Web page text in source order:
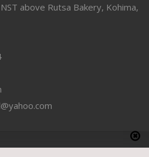
above Rutsa Bakery, Kohima,